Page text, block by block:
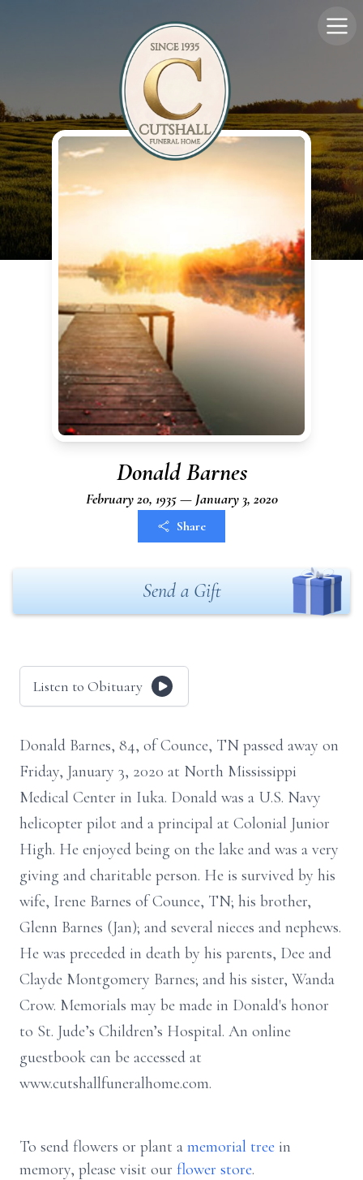
Donald Barnes
February 20, 1935 — January 3, 2020
Share
Send a Gift
Listen to Obituary
Donald Barnes, 84, of Counce, TN passed away on
Friday, January 3, 2020 at North Mississippi
Medical Center in Iuka. Donald was a U.S. Navy
helicopter pilot and a principal at Colonial Junior
High. He enjoyed being on the lake and was a very
giving and charitable person. He is survived by his
wife, Irene Barnes of Counce, TN; his brother,
Glenn Barnes (Jan); and several nieces and nephews.
He was preceded in death by his parents, Dee and
Clayde Montgomery Barnes; and his sister, Wanda
Crow. Memorials may be made in Donald's honor
to St. Jude’s Children’s Hospital. An online
guestbook can be accessed at
www.cutshallfuneralhome.com.
To send flowers or plant a memorial tree in
memory, please visit our flower store.